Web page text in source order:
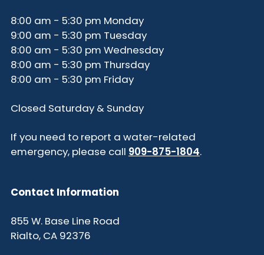
8:00 am - 5:30 pm Monday
9:00 am - 5:30 pm Tuesday
8:00 am - 5:30 pm Wednesday
8:00 am - 5:30 pm Thursday
8:00 am - 5:30 pm Friday
Closed Saturday & Sunday
If you need to report a water-related
emergency, please call 909-875-1804.
Contact Information
855 W. Base Line Road
Rialto, CA 92376